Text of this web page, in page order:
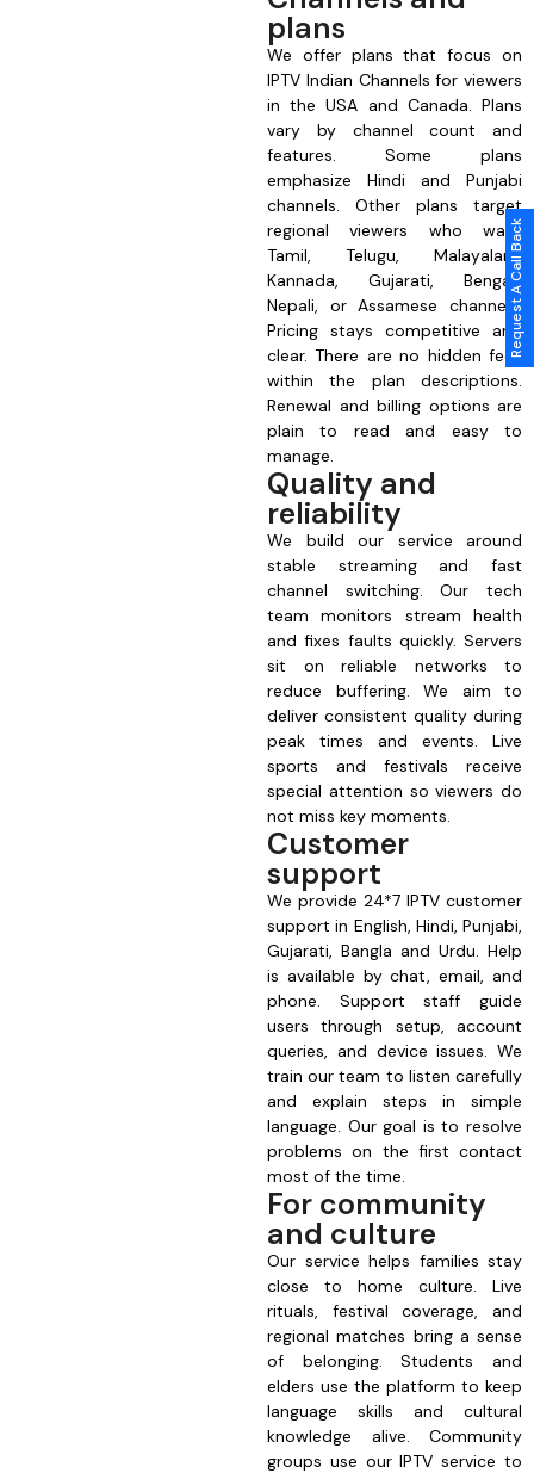
plans
We offer plans that focus on
IPTV Indian Channels for viewers
in the USA and Canada. Plans
vary by channel count and
features. Some plans
emphasize Hindi and Punjabi
channels. Other plans target
regional viewers who want
Tamil, Telugu, Malayalam,
Kannada, Gujarati, Bengali,
Nepali, or Assamese channels.
Pricing stays competitive and
clear. There are no hidden fees
within the plan descriptions.
Renewal and billing options are
plain to read and easy to
manage.
Quality and
reliability
We build our service around
stable streaming and fast
channel switching. Our tech
team monitors stream health
and fixes faults quickly. Servers
sit on reliable networks to
reduce buffering. We aim to
deliver consistent quality during
peak times and events. Live
sports and festivals receive
special attention so viewers do
not miss key moments.
Customer
support
We provide 24*7 IPTV customer
support in English, Hindi, Punjabi,
Gujarati, Bangla and Urdu. Help
is available by chat, email, and
phone. Support staff guide
users through setup, account
queries, and device issues. We
train our team to listen carefully
and explain steps in simple
language. Our goal is to resolve
problems on the first contact
most of the time.
For community
and culture
Our service helps families stay
close to home culture. Live
rituals, festival coverage, and
regional matches bring a sense
of belonging. Students and
elders use the platform to keep
language skills and cultural
knowledge alive. Community
groups use our IPTV service to
Request A Call Back